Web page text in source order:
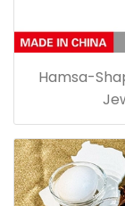
Hamsa-